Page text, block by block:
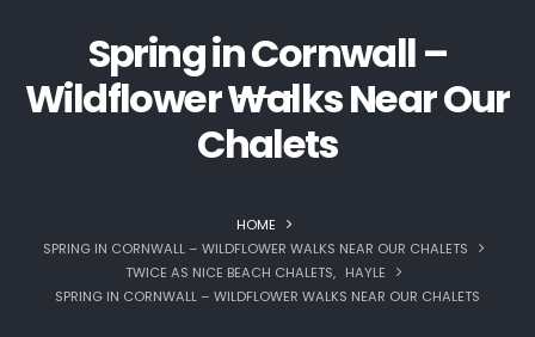
Spring in Cornwall –
Wildflower Walks Near Our
Chalets
HOME
SPRING IN CORNWALL – WILDFLOWER WALKS NEAR OUR CHALETS
TWICE AS NICE BEACH CHALETS, HAYLE
SPRING IN CORNWALL – WILDFLOWER WALKS NEAR OUR CHALETS